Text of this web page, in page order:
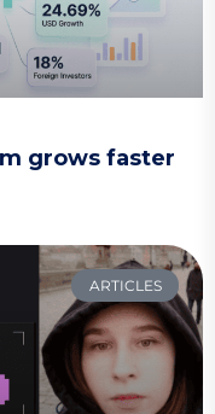
grows faster
ARTICLES